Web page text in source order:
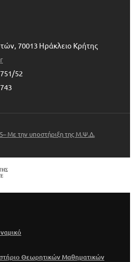
70013 Ηράκλειο Κρήτης
52
Με την υποστήριξη της Μ.Ψ.Δ.
Θεωρητικών Μαθηματικών